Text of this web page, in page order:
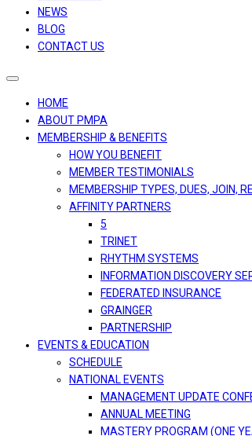
NEWS
BLOG
CONTACT US
Toggle
navigation
HOME
ABOUT PMPA
MEMBERSHIP & BENEFITS
HOW YOU BENEFIT
MEMBER TESTIMONIALS
MEMBERSHIP TYPES, DUES, JOIN,
AFFINITY PARTNERS
5
TRINET
RHYTHM SYSTEMS
INFORMATION DISCOVERY
FEDERATED INSURANCE
GRAINGER
PARTNERSHIP
EVENTS & EDUCATION
SCHEDULE
NATIONAL EVENTS
MANAGEMENT UPDATE
ANNUAL MEETING
MASTERY PROGRAM (ONE